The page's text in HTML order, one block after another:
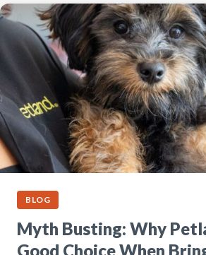
BLOG
Myth Busting: Why
Good Choice When